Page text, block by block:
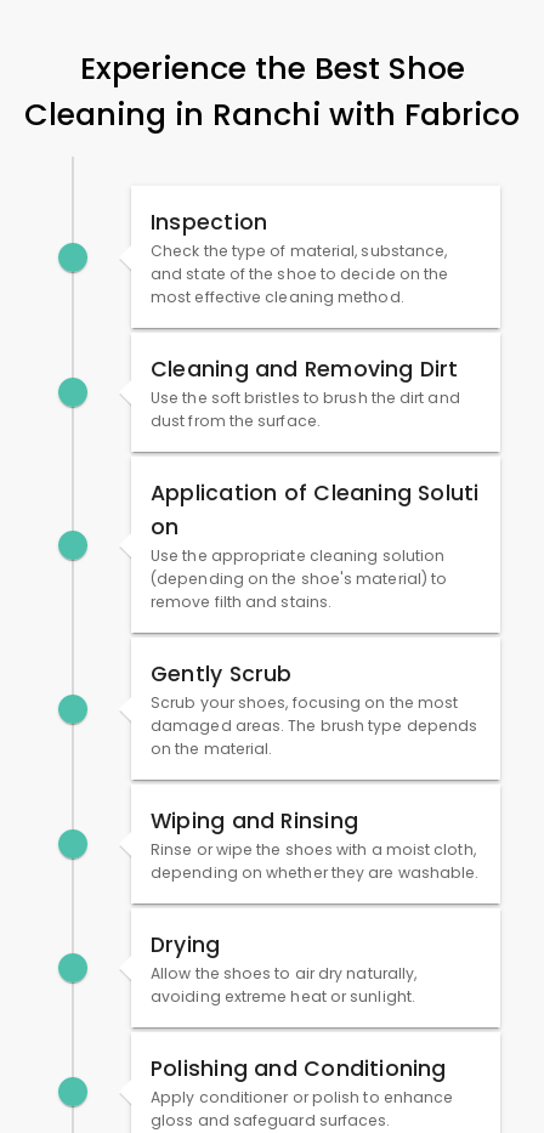
Experience the Best Shoe
Cleaning in Ranchi with Fabrico
Inspection
Check the type of material, substance,
and state of the shoe to decide on the
most effective cleaning method.
Cleaning and Removing Dirt
Use the soft bristles to brush the dirt and
dust from the surface.
Application of Cleaning Soluti
on
Use the appropriate cleaning solution
(depending on the shoe's material) to
remove filth and stains.
Gently Scrub
Scrub your shoes, focusing on the most
damaged areas. The brush type depends
on the material.
Wiping and Rinsing
Rinse or wipe the shoes with a moist cloth,
depending on whether they are washable.
Drying
Allow the shoes to air dry naturally,
avoiding extreme heat or sunlight.
Polishing and Conditioning
Apply conditioner or polish to enhance
gloss and safeguard surfaces.